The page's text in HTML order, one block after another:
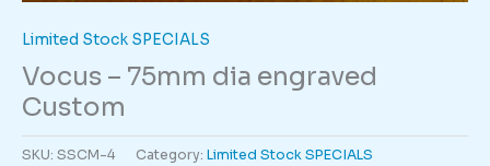
Limited Stock SPECIALS
Vocus – 75mm dia engraved
Custom
SKU: SSCM-4 Category: Limited Stock SPECIALS